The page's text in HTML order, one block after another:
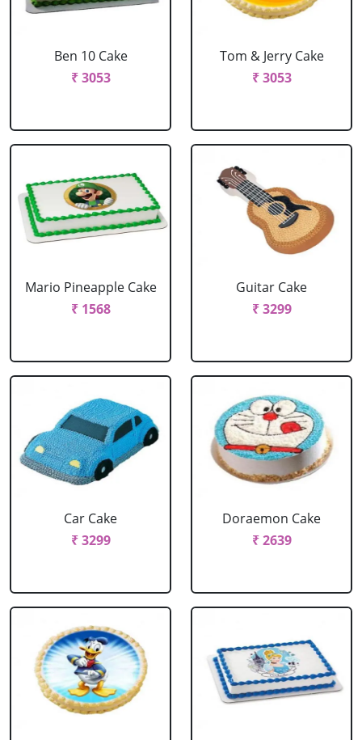
Ben 10 Cake
₹ 3053
Tom & Jerry Cake
₹ 3053
Mario Pineapple Cake
₹ 1568
Guitar Cake
₹ 3299
Car Cake
₹ 3299
Doraemon Cake
₹ 2639